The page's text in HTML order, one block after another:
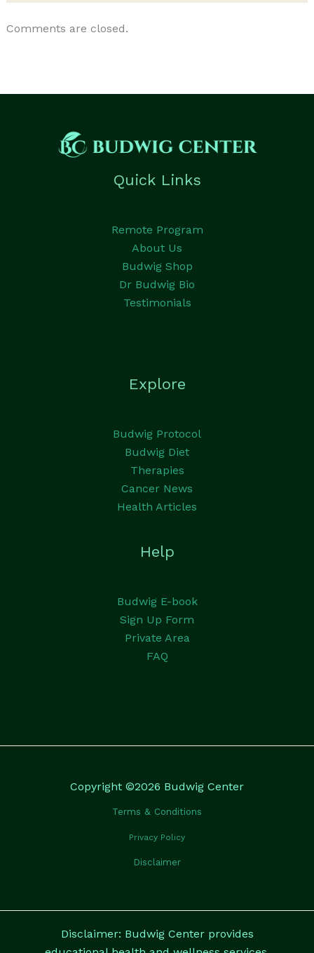
Comments are closed.
Quick Links
Remote Program
About Us
Budwig Shop
Dr Budwig Bio
Testimonials
Explore
Budwig Protocol
Budwig Diet
Therapies
Cancer News
Health Articles
Help
Budwig E-book
Sign Up Form
Private Area
FAQ
Copyright ©2026 Budwig Center
Terms & Conditions
Privacy Policy
Disclaimer
Disclaimer: Budwig Center provides